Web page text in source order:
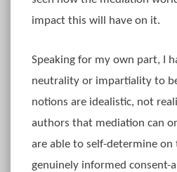
impact this will have on it.
Speaking for my own part, I
neutrality or impartiality to
notions are idealistic, not
authors that mediation can
are able to self-determine on
genuinely informed consent-